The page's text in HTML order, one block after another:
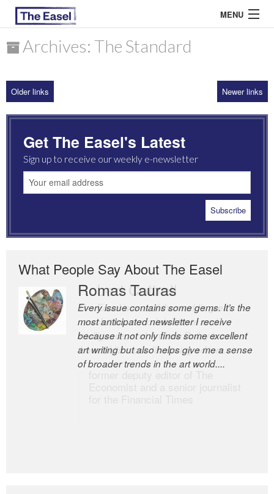
MENU
ARCHIVES
MOST READ
Archives: The Standard
Older links Newer links
Get The Easel's Latest
Sign up to receive our weekly e-newsletter
What People Say About The Easel
Romas Tauras
Every issue contains some gems. It’s the
most anticipated newsletter I receive
because it not only finds some excellent
art writing but also helps give me a sense
of broader trends in the art world....
Robert Cottrell
The Easel is one of the world’s great
newsletters, a model of taste and
intelligence; and Andrew Bailey is one of
the world’s most discerning editors.